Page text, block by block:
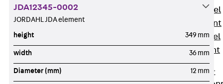
Stainless Steel
Reinforcement
Stainless steel
reinforcement
Masonry
Reinforcement
JDA12345-0002
JORDAHL JDA element
height 349 mm
width 36 mm
Diameter (mm) 12 mm